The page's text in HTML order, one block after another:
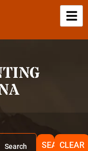
SEARCHCLEAR